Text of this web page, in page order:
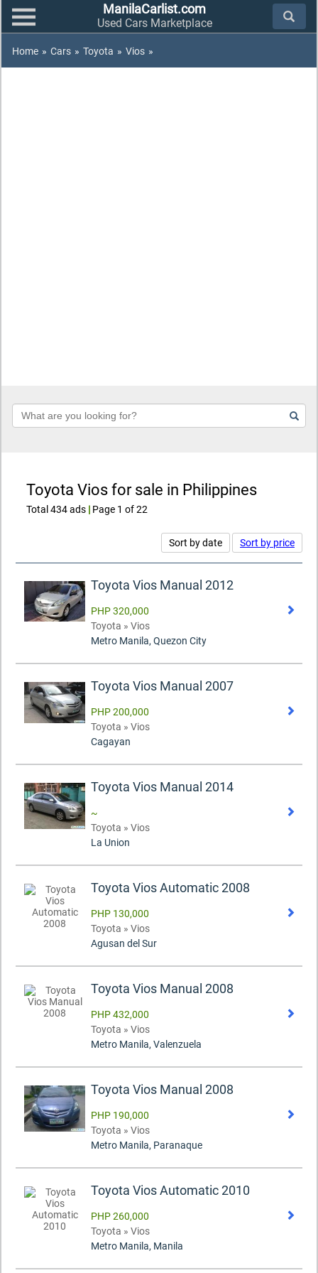
ManilaCarlist.com
Used Cars Marketplace
Home » Cars » Toyota » Vios »
Keyword
Toyota Vios for sale in Philippines
Total 434 ads | Page 1 of 22
Sort by date Sort by price
Toyota Vios Manual 2012
PHP 320,000
Toyota » Vios
Metro Manila, Quezon City
Toyota Vios Manual 2007
PHP 200,000
Toyota » Vios
Cagayan
Toyota Vios Manual 2014
~
Toyota » Vios
La Union
Toyota Vios Automatic 2008
PHP 130,000
Toyota » Vios
Agusan del Sur
Toyota Vios Manual 2008
PHP 432,000
Toyota » Vios
Metro Manila, Valenzuela
Toyota Vios Manual 2008
PHP 190,000
Toyota » Vios
Metro Manila, Paranaque
Toyota Vios Automatic 2010
PHP 260,000
Toyota » Vios
Metro Manila, Manila